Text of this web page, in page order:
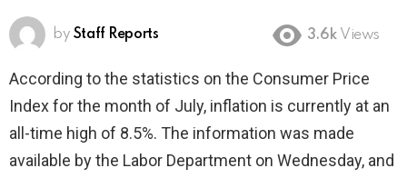
by Staff Reports 3.6k Views
According to the statistics on the Consumer Price
Index for the month of July, inflation is currently at an
all-time high of 8.5%. The information was made
available by the Labor Department on Wednesday, and